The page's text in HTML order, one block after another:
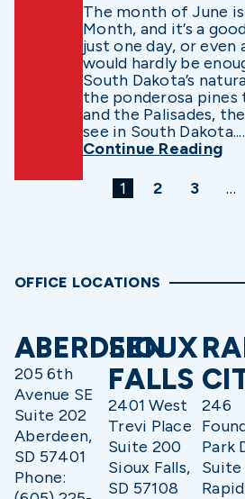
The month of June
Month, and it’s a
just one day, or even
would hardly be
South Dakota’s
the ponderosa
and the Palisades,
see in South Dakota....
Continue Reading
1 2 3 …
OFFICE LOCATIONS
ABERDEEN
205 6th
Avenue SE
Suite 202
Aberdeen,
SD 57401
Phone:
SIOUX
FALLS
2401 West
Trevi Place
Suite 200
Sioux Falls,
SD 57108
246
Park
Suite